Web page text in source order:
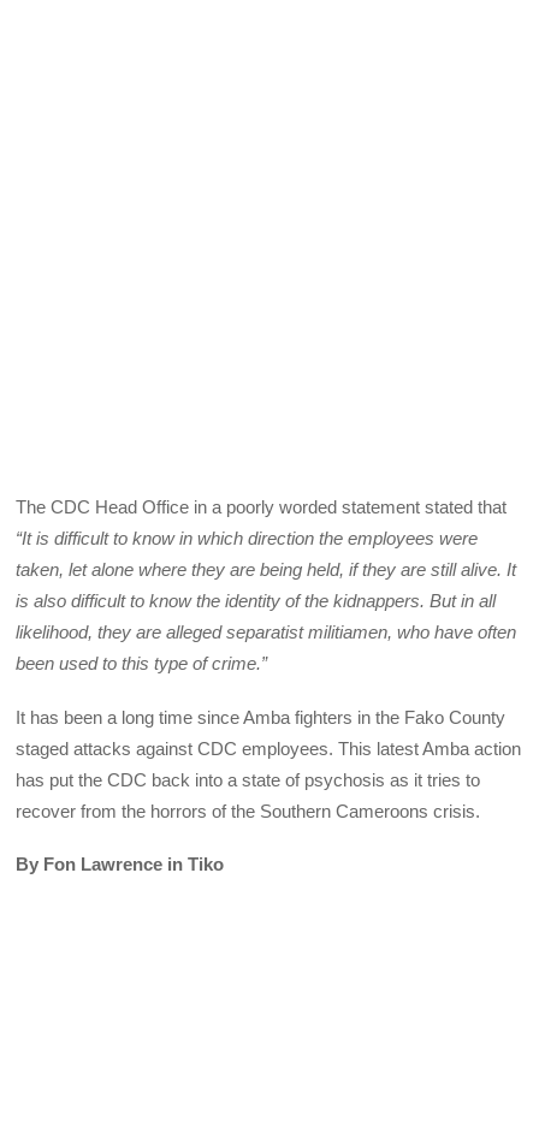
The CDC Head Office in a poorly worded statement stated that
“It is difficult to know in which direction the employees were
taken, let alone where they are being held, if they are still alive. It
is also difficult to know the identity of the kidnappers. But in all
likelihood, they are alleged separatist militiamen, who have often
been used to this type of crime.”
It has been a long time since Amba fighters in the Fako County
staged attacks against CDC employees. This latest Amba action
has put the CDC back into a state of psychosis as it tries to
recover from the horrors of the Southern Cameroons crisis.
By Fon Lawrence in Tiko